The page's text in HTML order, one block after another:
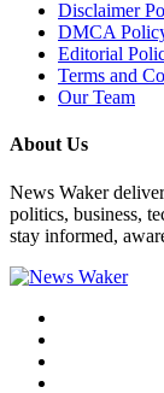
Disclaimer
DMCA
Editorial
Terms and
Our Team
About Us
News Waker
politics, business,
stay informed,